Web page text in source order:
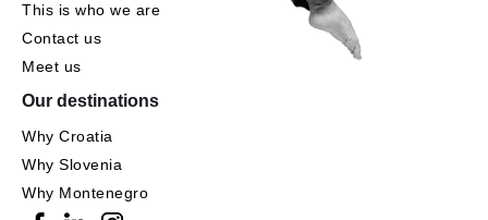
This is who we are
Contact us
Meet us
Our destinations
Why Croatia
Why Slovenia
Why Montenegro